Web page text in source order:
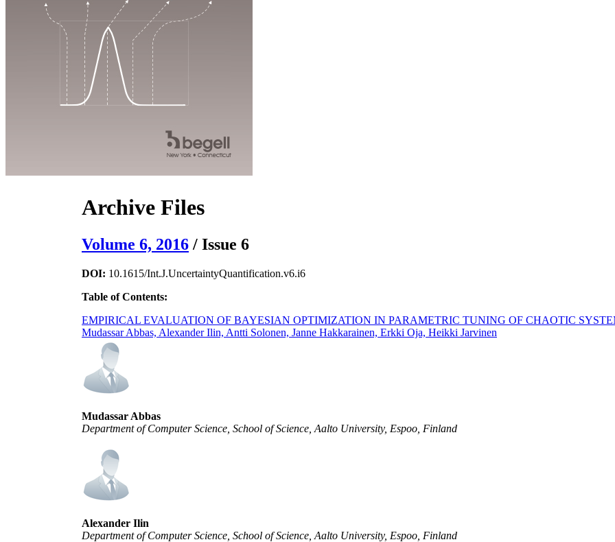
Archive Files
Volume 6, 2016 / Issue 6
DOI: 10.1615/Int.J.UncertaintyQuantification.v6.i6
Table of Contents:
EMPIRICAL EVALUATION OF BAYESIAN OPTIMIZATION IN PARAMETRIC TUNING OF CHAOTIC
Mudassar Abbas, Alexander Ilin, Antti Solonen, Janne Hakkarainen, Erkki Oja, Heikki Jarvinen
Mudassar Abbas
Department of Computer Science, School of Science, Aalto University, Espoo, Finland
Alexander Ilin
Department of Computer Science, School of Science, Aalto University, Espoo, Finland